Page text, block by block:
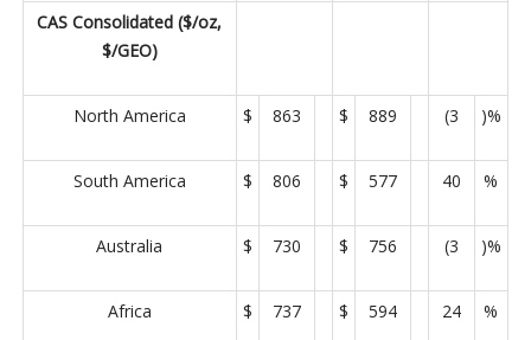
CAS Consolidated ($/oz,
$/GEO)
North America $ 863 $ 889 (3 )%
South America $ 806 $ 577 40 %
Australia $ 730 $ 756 (3 )%
Africa $ 737 $ 594 24 %